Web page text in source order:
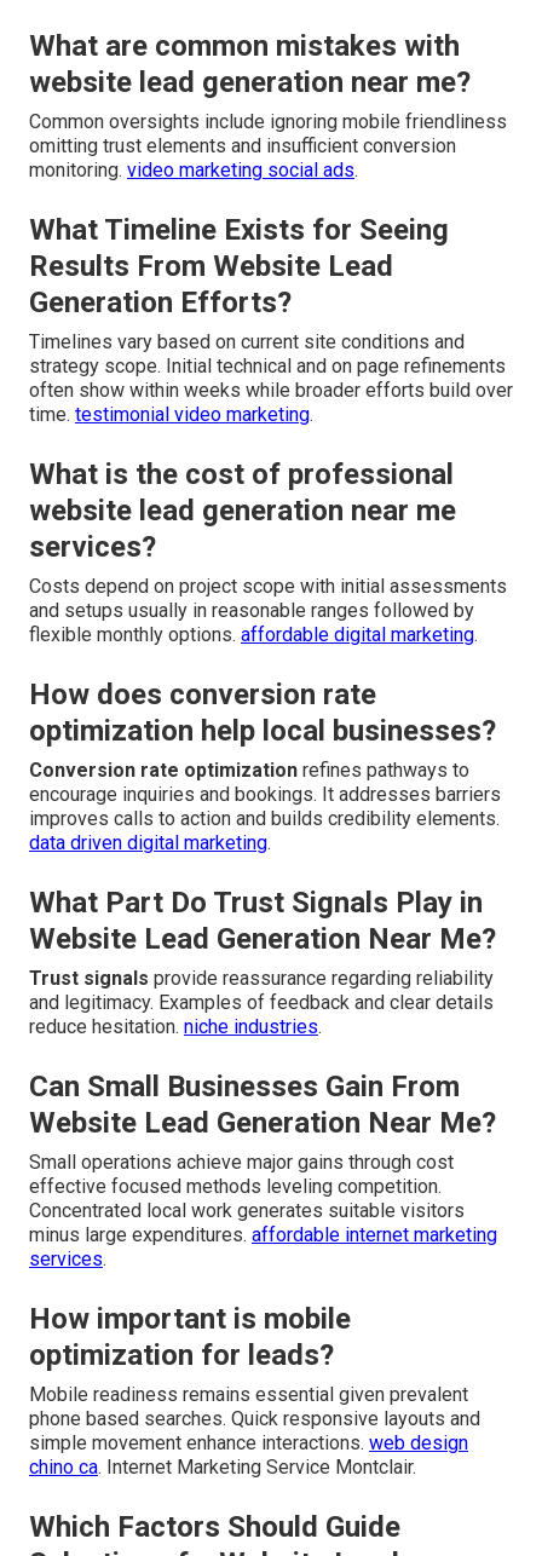
What are common mistakes with
website lead generation near me?
Common oversights include ignoring mobile friendliness
omitting trust elements and insufficient conversion
monitoring. video marketing social ads.
What Timeline Exists for Seeing
Results From Website Lead
Generation Efforts?
Timelines vary based on current site conditions and
strategy scope. Initial technical and on page refinements
often show within weeks while broader efforts build over
time. testimonial video marketing.
What is the cost of professional
website lead generation near me
services?
Costs depend on project scope with initial assessments
and setups usually in reasonable ranges followed by
flexible monthly options. affordable digital marketing.
How does conversion rate
optimization help local businesses?
Conversion rate optimization refines pathways to
encourage inquiries and bookings. It addresses barriers
improves calls to action and builds credibility elements.
data driven digital marketing.
What Part Do Trust Signals Play in
Website Lead Generation Near Me?
Trust signals provide reassurance regarding reliability
and legitimacy. Examples of feedback and clear details
reduce hesitation. niche industries.
Can Small Businesses Gain From
Website Lead Generation Near Me?
Small operations achieve major gains through cost
effective focused methods leveling competition.
Concentrated local work generates suitable visitors
minus large expenditures. affordable internet marketing
services.
How important is mobile
optimization for leads?
Mobile readiness remains essential given prevalent
phone based searches. Quick responsive layouts and
simple movement enhance interactions. web design
chino ca. Internet Marketing Service Montclair.
Which Factors Should Guide